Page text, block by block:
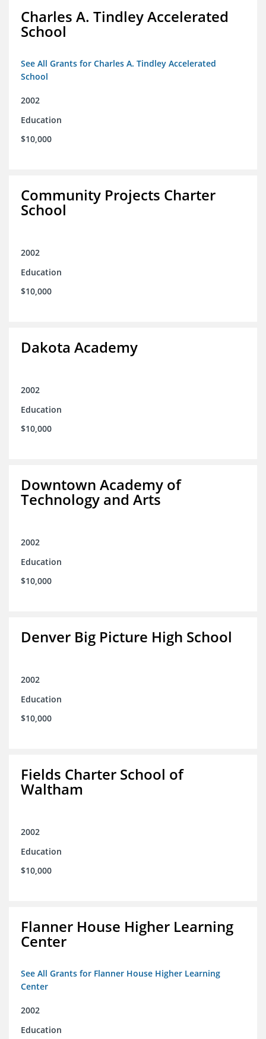
Charles A. Tindley Accelerated
School
See All Grants for Charles A. Tindley Accelerated
School
2002
Education
$10,000
Community Projects Charter
School
2002
Education
$10,000
Dakota Academy
2002
Education
$10,000
Downtown Academy of
Technology and Arts
2002
Education
$10,000
Denver Big Picture High School
2002
Education
$10,000
Fields Charter School of
Waltham
2002
Education
$10,000
Flanner House Higher Learning
Center
See All Grants for Flanner House Higher Learning
Center
2002
Education